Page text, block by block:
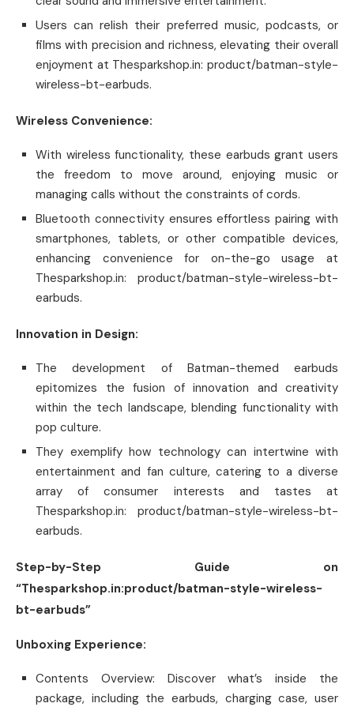
Users can relish their preferred music, podcasts, or
films with precision and richness, elevating their overall
enjoyment at Thesparkshop.in: product/batman-style-
wireless-bt-earbuds.
Wireless Convenience:
With wireless functionality, these earbuds grant users
the freedom to move around, enjoying music or
managing calls without the constraints of cords.
Bluetooth connectivity ensures effortless pairing with
smartphones, tablets, or other compatible devices,
enhancing convenience for on-the-go usage at
Thesparkshop.in: product/batman-style-wireless-bt-
earbuds.
Innovation in Design:
The development of Batman-themed earbuds
epitomizes the fusion of innovation and creativity
within the tech landscape, blending functionality with
pop culture.
They exemplify how technology can intertwine with
entertainment and fan culture, catering to a diverse
array of consumer interests and tastes at
Thesparkshop.in: product/batman-style-wireless-bt-
earbuds.
Step-by-Step Guide on
“Thesparkshop.in:product/batman-style-wireless-
bt-earbuds”
Unboxing Experience:
Contents Overview: Discover what’s inside the
package, including the earbuds, charging case, user